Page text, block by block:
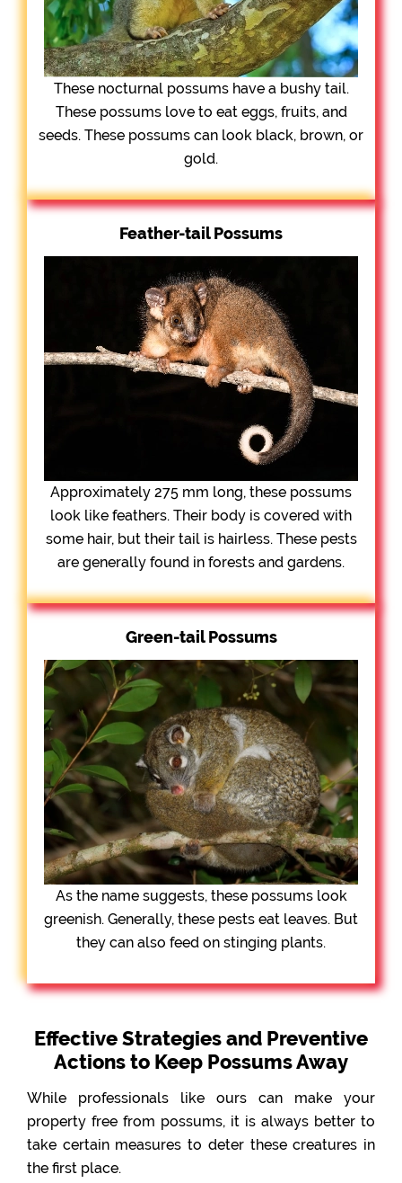
These nocturnal possums have a bushy tail.
These possums love to eat eggs, fruits, and
seeds. These possums can look black, brown, or
gold.
Feather-tail Possums
Approximately 275 mm long, these possums
look like feathers. Their body is covered with
some hair, but their tail is hairless. These pests
are generally found in forests and gardens.
Green-tail Possums
As the name suggests, these possums look
greenish. Generally, these pests eat leaves. But
they can also feed on stinging plants.
Effective Strategies and Preventive
Actions to Keep Possums Away
While professionals like ours can make your
property free from possums, it is always better to
take certain measures to deter these creatures in
the first place.